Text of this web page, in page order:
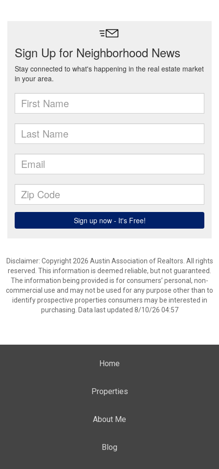
Disclaimer: Copyright 2026 Austin Association of Realtors. All rights
reserved. This information is deemed reliable, but not guaranteed.
The information being provided is for consumers’ personal, non-
commercial use and may not be used for any purpose other than to
identify prospective properties consumers may be interested in
purchasing. Data last updated 8/10/26 04:57
Home
Properties
About Me
Blog